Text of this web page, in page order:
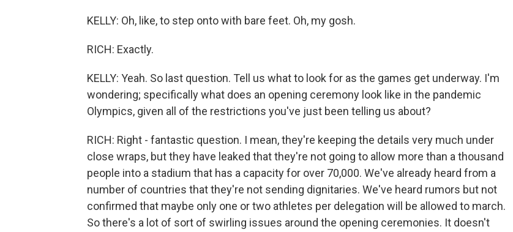
KELLY: Oh, like, to step onto with bare feet. Oh, my gosh.
RICH: Exactly.
KELLY: Yeah. So last question. Tell us what to look for as the games get underway. I'm
wondering; specifically what does an opening ceremony look like in the pandemic
Olympics, given all of the restrictions you've just been telling us about?
RICH: Right - fantastic question. I mean, they're keeping the details very much under
close wraps, but they have leaked that they're not going to allow more than a thousand
people into a stadium that has a capacity for over 70,000. We've already heard from a
number of countries that they're not sending dignitaries. We've heard rumors but not
confirmed that maybe only one or two athletes per delegation will be allowed to march.
So there's a lot of sort of swirling issues around the opening ceremonies. It doesn't